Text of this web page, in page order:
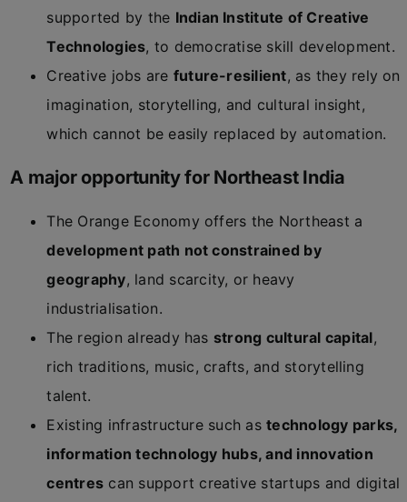
supported by the Indian Institute of Creative
Technologies, to democratise skill development.
Creative jobs are future-resilient, as they rely on
imagination, storytelling, and cultural insight,
which cannot be easily replaced by automation.
A major opportunity for Northeast India
The Orange Economy offers the Northeast a
development path not constrained by
geography, land scarcity, or heavy
industrialisation.
The region already has strong cultural capital,
rich traditions, music, crafts, and storytelling
talent.
Existing infrastructure such astechnology parks,
information technology hubs, and innovation
centres can support creative startups and digital